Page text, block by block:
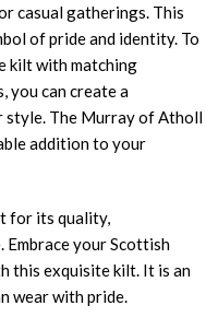
casual gatherings. This
of pride and identity. To
kilt with matching
you can create a
style. The Murray of Atholl
addition to your
for its quality,
Embrace your Scottish
this exquisite kilt. It is an
wear with pride.